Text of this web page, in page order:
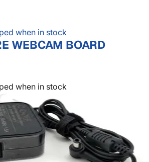
when in stock
WEBCAM BOARD
when in stock